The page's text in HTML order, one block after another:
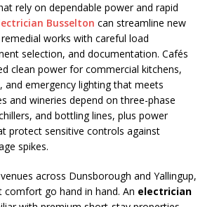
rely on dependable power and rapid
Busselton can streamline new
works with careful load
selection, and documentation. Cafés
clean power for commercial kitchens,
and emergency lighting that meets
and wineries depend on three-phase
and bottling lines, plus power
protect sensitive controls against
spikes.
across Dunsborough and Yallingup,
comfort go hand in hand. An electrician